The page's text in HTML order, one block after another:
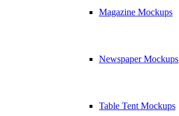
Magazine Mockups
Newspaper Mockups
Table Tent Mockups